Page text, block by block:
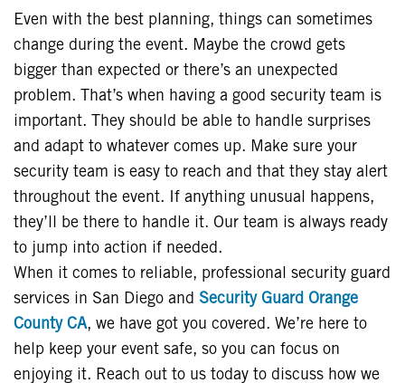
Even with the best planning, things can sometimes
change during the event. Maybe the crowd gets
bigger than expected or there’s an unexpected
problem. That’s when having a good security team is
important. They should be able to handle surprises
and adapt to whatever comes up. Make sure your
security team is easy to reach and that they stay alert
throughout the event. If anything unusual happens,
they’ll be there to handle it. Our team is always ready
to jump into action if needed.
When it comes to reliable, professional security guard
services in San Diego and Security Guard Orange
County CA, we have got you covered. We’re here to
help keep your event safe, so you can focus on
enjoying it. Reach out to us today to discuss how we